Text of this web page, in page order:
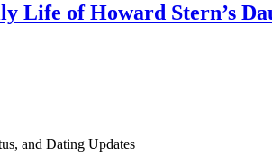
Life of Howard Stern’s
and Dating Updates